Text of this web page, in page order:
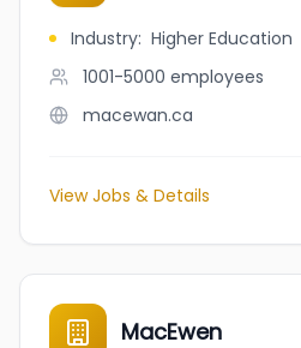
Industry: Higher Education
1001-5000 employees
macewan.ca
View Jobs & Details
MacEwen